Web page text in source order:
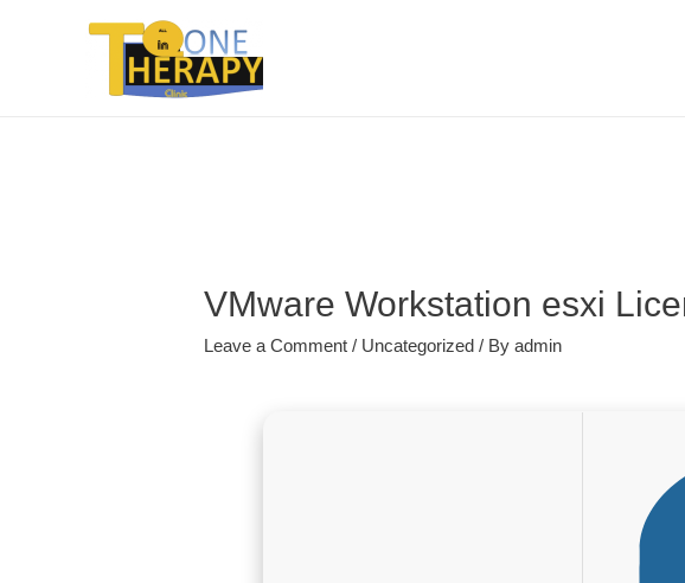
VMware Workstation esxi
Leave a Comment / Uncategorized / Byadmin